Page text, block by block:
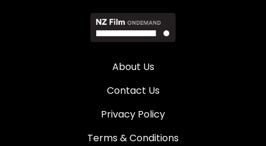
About Us
Contact Us
Privacy Policy
Terms & Conditions